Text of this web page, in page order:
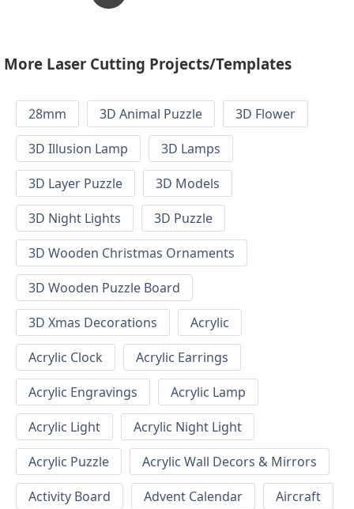
More Laser Cutting Projects/Templates
28mm 3D Animal Puzzle
3D Flower
3D Illusion Lamp
3D Lamps
3D Layer Puzzle
3D Models
3D Night Lights
3D Puzzle
3D Wooden Christmas Ornaments
3D Wooden Puzzle Board
3D Xmas Decorations
Acrylic
Acrylic Clock
Acrylic Earrings
Acrylic Engravings
Acrylic Lamp
Acrylic Light
Acrylic Night Light
Acrylic Puzzle
Acrylic Wall Decors & Mirrors
Activity Board
Advent Calendar
Aircraft